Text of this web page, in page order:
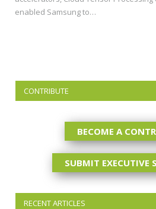
enabled Samsung to…
CONTRIBUTE
BECOME A
SUBMIT EXECUTIVE
RECENT ARTICLES